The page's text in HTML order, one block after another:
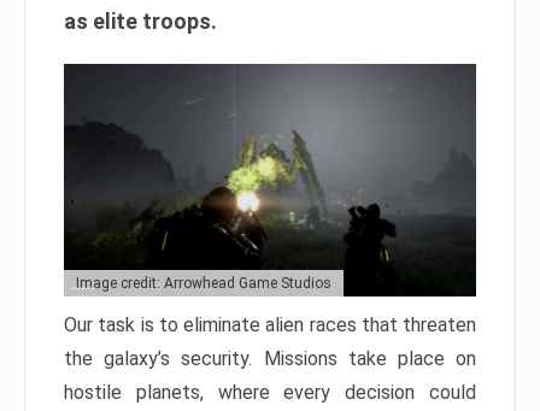
as elite troops.
Image credit: Arrowhead Game Studios
Our task is to eliminate alien races that threaten
the galaxy’s security. Missions take place on
hostile planets, where every decision could